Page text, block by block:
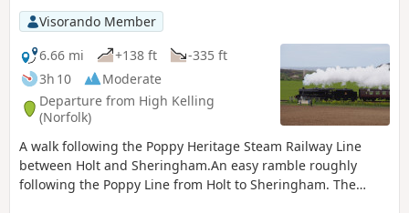
Visorando Member
6.66 mi
+138 ft
-335 ft
3h 10
Moderate
Departure from High Kelling
(Norfolk)
A walk following the Poppy Heritage Steam Railway Line
between Holt and Sheringham.An easy ramble roughly
following the Poppy Line from Holt to Sheringham. The